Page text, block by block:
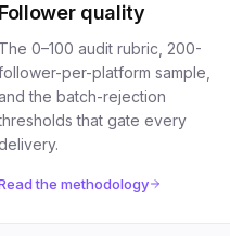
Follower quality
The 0–100 audit rubric, 200-
per-platform sample,
the batch-rejection
that gate every
the methodology